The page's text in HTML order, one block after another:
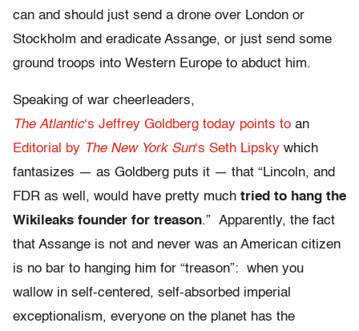
can and should just send a drone over London or
Stockholm and eradicate Assange, or just send some
ground troops into Western Europe to abduct him.
Speaking of war cheerleaders,
The Atlantic‘s Jeffrey Goldberg today points to an
Editorial by The New York Sun‘s Seth Lipsky which
fantasizes — as Goldberg puts it — that “Lincoln, and
FDR as well, would have pretty much tried to hang the
Wikileaks founder for treason.” Apparently, the fact
that Assange is not and never was an American citizen
is no bar to hanging him for “treason”: when you
wallow in self-centered, self-absorbed imperial
exceptionalism, everyone on the planet has the